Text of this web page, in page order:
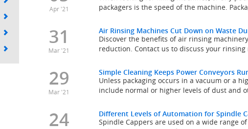
Apr '21
packagers is the speed of the machine.
31
Mar '21
Air Rinsing Machines Cut Down on Waste
Discover the benefits of air rinsing
reduction. Contact us to discuss your rinsing
29
Mar '21
Simple Cleaning Keeps Power Conveyors
Unless packaging occurs in a vacuum or a
include normal or higher levels of dust and
24
Different Levels of Automation for Spindle
Spindle Cappers are used on a wide range